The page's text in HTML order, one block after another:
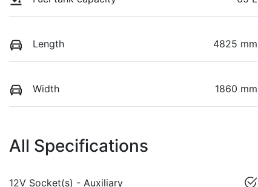
Length 4825 mm
Width 1860 mm
All Specifications
12V Socket(s) - Auxiliary